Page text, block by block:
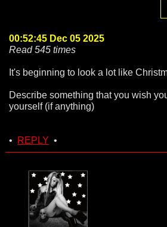
00:52:45 Dec 05 2025
Read 545 times
It's beginning to look a lot like
Describe something that you wish
yourself (if anything)
• REPLY •